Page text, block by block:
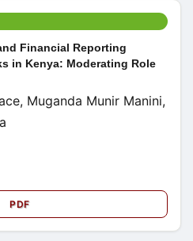
Financial Reporting
in Kenya: Moderating Role
Muganda Munir Manini,
PDF